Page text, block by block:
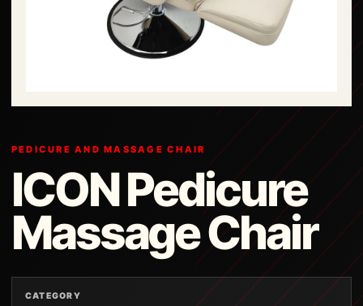
PEDICURE AND MASSAGE CHAIR
ICON Pedicure
Massage Chair
CATEGORY